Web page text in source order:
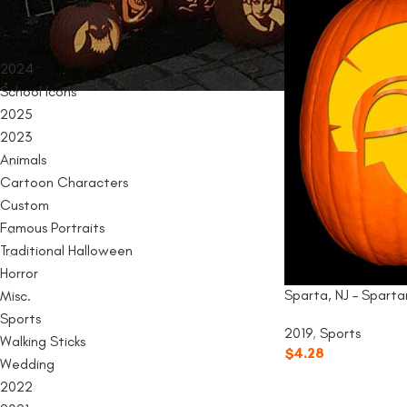
PRODUCT CATEGORIES
2024
School Icons
2025
2023
Animals
Cartoon Characters
Custom
Famous Portraits
Traditional Halloween
Horror
Misc.
Sports
Walking Sticks
Wedding
2022
Sparta, NJ –
2019, Sports
$4.28